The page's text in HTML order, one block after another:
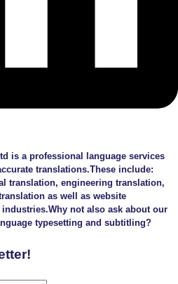
is a professional language services
translations.These include:
translation, engineering translation,
as well as website
not also ask about our
typesetting and subtitling?